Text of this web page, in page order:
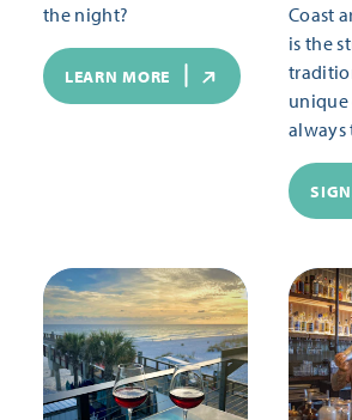
the night?
LEARN MORE
Coast
is the
unique
always